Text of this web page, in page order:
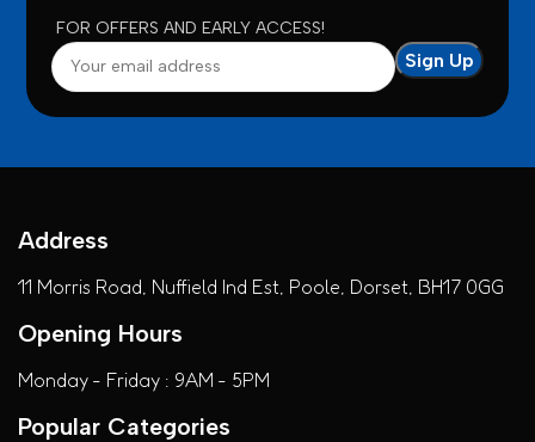
FOR OFFERS AND EARLY ACCESS!
Address
11 Morris Road, Nuffield Ind Est, Poole, Dorset, BH17 0GG
Opening Hours
Monday - Friday : 9AM - 5PM
Popular Categories